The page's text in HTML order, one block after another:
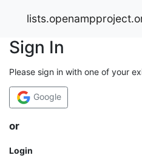
Sign In
Please sign in with one of your
Google
or
Login